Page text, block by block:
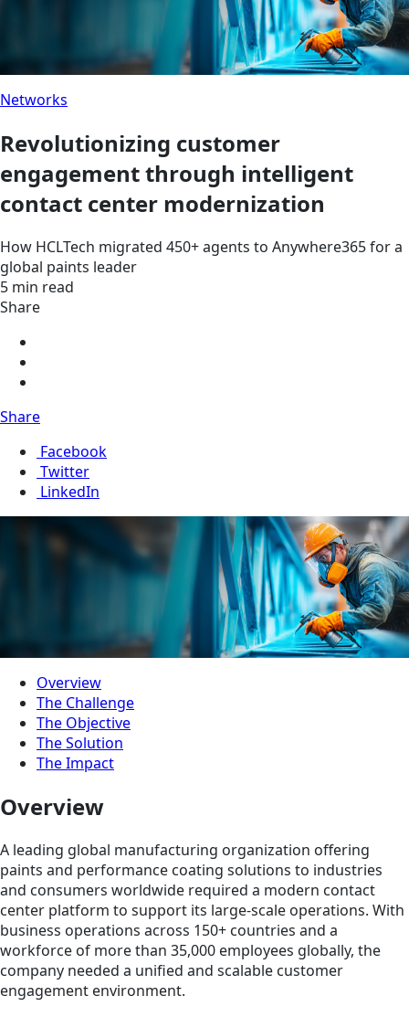
Networks
Revolutionizing customer
engagement through intelligent
contact center modernization
How HCLTech migrated 450+ agents to Anywhere365 for a
global paints leader
5 min read
Share
Share
Facebook
Twitter
LinkedIn
Overview
The Challenge
The Objective
The Solution
The Impact
Overview
A leading global manufacturing organization offering
paints and performance coating solutions to industries
and consumers worldwide required a modern contact
center platform to support its large-scale operations. With
business operations across 150+ countries and a
workforce of more than 35,000 employees globally, the
company needed a unified and scalable customer
engagement environment.